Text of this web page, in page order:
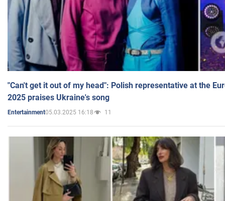
"Can't get it out of my head": Polish representative at the
2025 praises Ukraine's song
Entertainment05.03.2025 16:18 11